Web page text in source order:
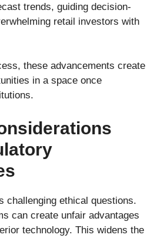
trends, guiding decision-
retail investors with
these advancements create
in a space once
challenging ethical questions.
can create unfair advantages
technology. This widens the